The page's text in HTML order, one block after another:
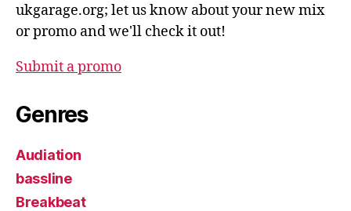
ukgarage.org; let us know about your new mix
or promo and we'll check it out!
Submit a promo
Genres
Audiation
bassline
Breakbeat